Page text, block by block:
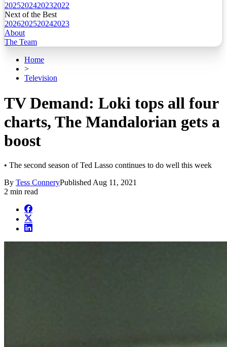
2025202420232022
Next of the Best
2026202520242023
About
The Team
Home
>
Television
TV Demand: Loki tops all four
charts, The Mandalorian gets a
boost
• The second season of Ted Lasso continues to do well this week
By Tess ConneryPublished Aug 11, 2021
2 min read